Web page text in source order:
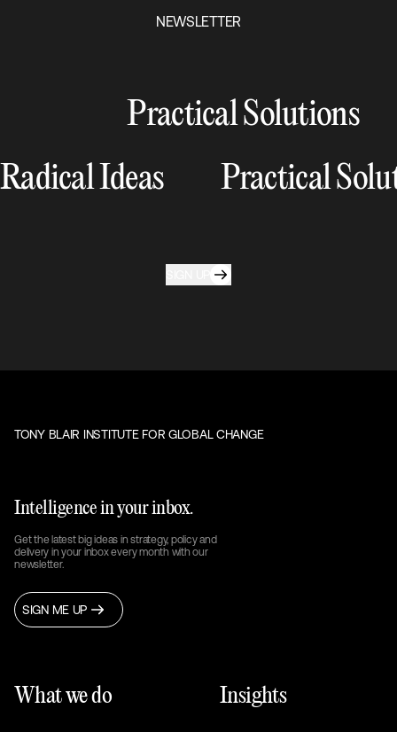
NEWSLETTER
Practical Solutions
Radical Ideas
Practical
TONY BLAIR INSTITUTE FOR GLOBAL CHANGE
Intelligence in your inbox.
Get the latest big ideas in strategy, policy and
delivery in your inbox every month with our
newsletter.
SIGN ME UP
What we do Insights